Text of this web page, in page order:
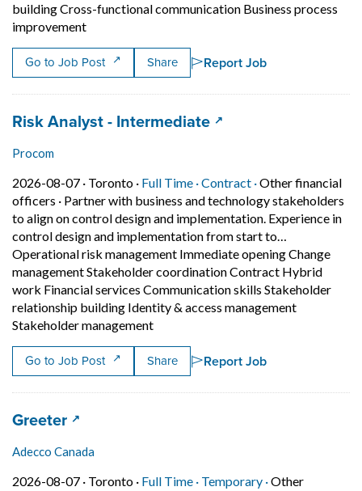
building Cross-functional communication Business process
improvementShort Description: Working within multi-
Go to Job Post Share Report Job
Job title:
Risk Analyst - Intermediate(opens in a new tab)
Procom
2026-08-07 · Job posted on 2026-08-07 in Toronto
Toronto · Full Time ·This is a Full Time
Contract ·Contract position.
Other financial
officers · Partner with business and technology stakeholders
to align on control design and implementation. Experience in
control design and implementation from start to…
Operational risk management Immediate opening Change
management Stakeholder coordination Contract Hybrid
work Financial services Communication skills Stakeholder
relationship building Identity & access management
Stakeholder managementShort Description: Partner with
Go to Job Post Share Report Job
Job title:
Greeter(opens in a new tab)
Adecco Canada
2026-08-07 · Job posted on 2026-08-07 in Toronto
Toronto · Full Time · This is a Full Time
Temporary ·Temporary
Other